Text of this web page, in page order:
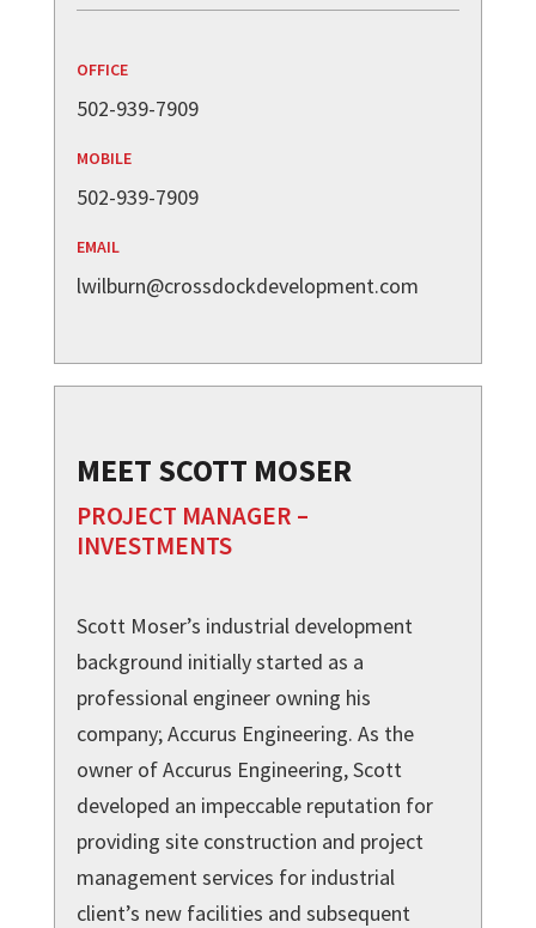
OFFICE
502-939-7909
MOBILE
502-939-7909
EMAIL
lwilburn@crossdockdevelopment.com
MEET SCOTT MOSER
PROJECT MANAGER –
INVESTMENTS
Scott Moser’s industrial development
background initially started as a
professional engineer owning his
company; Accurus Engineering. As the
owner of Accurus Engineering, Scott
developed an impeccable reputation for
providing site construction and project
management services for industrial
client’s new facilities and subsequent